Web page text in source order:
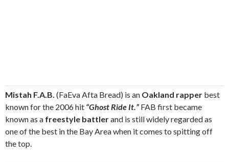
Mistah F.A.B. (FaEva Afta Bread) is an Oakland rapper best
known for the 2006 hit “Ghost Ride It.” FAB first became
known as a freestyle battlerand is still widely regarded as
one of the best in the Bay Area when it comes to spitting off
the top.